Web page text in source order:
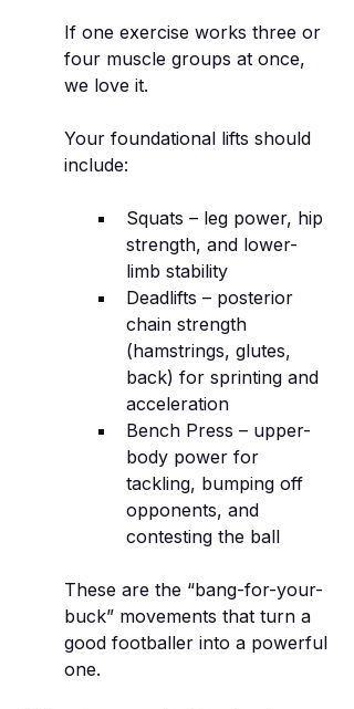
If one exercise works three or
four muscle groups at once,
we love it.
Your foundational lifts should
include:
Squats – leg power, hip
strength, and lower-
limb stability
Deadlifts – posterior
chain strength
(hamstrings, glutes,
back) for sprinting and
acceleration
Bench Press – upper-
body power for
tackling, bumping off
opponents, and
contesting the ball
These are the “bang-for-your-
buck” movements that turn a
good footballer into a powerful
one.